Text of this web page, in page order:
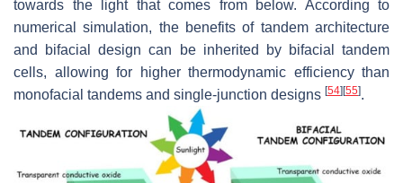
towards the light that comes from below. According to
numerical simulation, the benefits of tandem architecture
and bifacial design can be inherited by bifacial tandem
cells, allowing for higher thermodynamic efficiency than
monofacial tandems and single-junction designs [54] [55].